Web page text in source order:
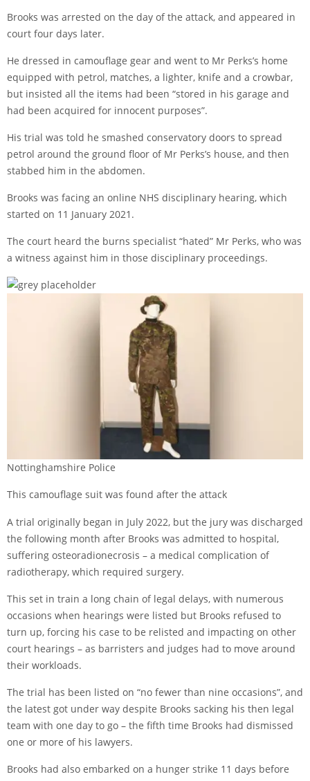
Brooks was arrested on the day of the attack, and appeared in
court four days later.
He dressed in camouflage gear and went to Mr Perks’s home
equipped with petrol, matches, a lighter, knife and a crowbar,
but insisted all the items had been “stored in his garage and
had been acquired for innocent purposes”.
His trial was told he smashed conservatory doors to spread
petrol around the ground floor of Mr Perks’s house, and then
stabbed him in the abdomen.
Brooks was facing an online NHS disciplinary hearing, which
started on 11 January 2021.
The court heard the burns specialist “hated” Mr Perks, who was
a witness against him in those disciplinary proceedings.
Nottinghamshire Police
This camouflage suit was found after the attack
A trial originally began in July 2022, but the jury was discharged
the following month after Brooks was admitted to hospital,
suffering osteoradionecrosis – a medical complication of
radiotherapy, which required surgery.
This set in train a long chain of legal delays, with numerous
occasions when hearings were listed but Brooks refused to
turn up, forcing his case to be relisted and impacting on other
court hearings – as barristers and judges had to move around
their workloads.
The trial has been listed on “no fewer than nine occasions”, and
the latest got under way despite Brooks sacking his then legal
team with one day to go – the fifth time Brooks had dismissed
one or more of his lawyers.
Brooks had also embarked on a hunger strike 11 days before